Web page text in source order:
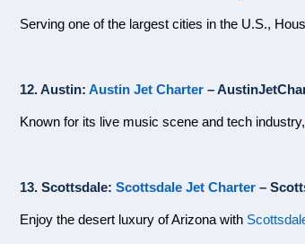
Serving one of the largest cities in the U.S.,
12. Austin: Austin Jet Charter –
Known for its live music scene and tech industry,
13. Scottsdale: Scottsdale Jet Charter –
Enjoy the desert luxury of Arizona with